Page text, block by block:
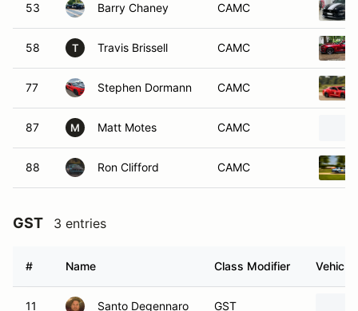
53 Barry Chaney CAMC
58 T Travis Brissell CAMC
77 Stephen Dormann CAMC
87 M Matt Motes CAMC
88 Ron Clifford CAMC
GST 3 entries
# Name Class Modifier Vehicle
11 Santo Degennaro GST